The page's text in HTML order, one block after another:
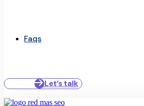
Faqs
Let’s talk